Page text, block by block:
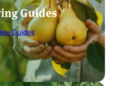
Guides
Guides